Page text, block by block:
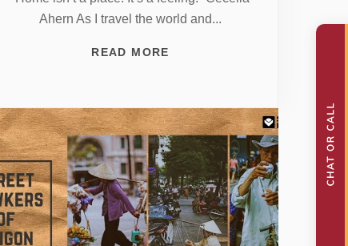
Ahern As I travel the world and...
READ MORE